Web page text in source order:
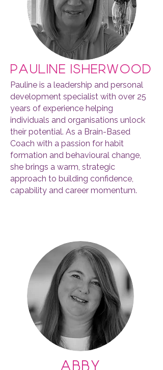
pauline isherwood
Pauline is a leadership and personal
development specialist with over 25
years of experience helping
individuals and organisations unlock
their potential. As a Brain-Based
Coach with a passion for habit
formation and behavioural change,
she brings a warm, strategic
approach to building confidence,
capability and career momentum.
including Accenture, Barclays, Disney,
Google, Lidl, Nissan, PepsiCo, Stanley
Black & Decker & Schlumberger.
She’s designed and facilitated
programmes across Asia, Africa,
Europe, the Middle East and the US.
Her earlier career includes 20 years at
Shell Global Leadership Team and 13
years in manufacturing.
abby